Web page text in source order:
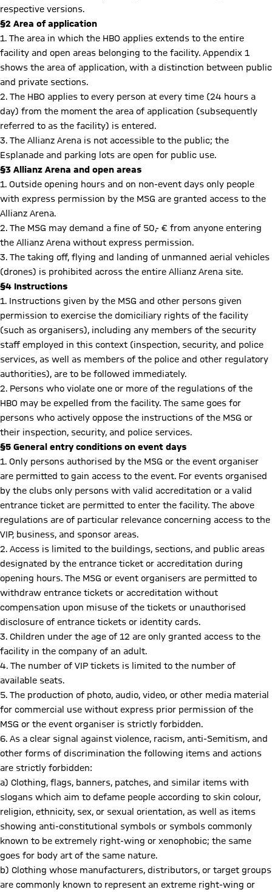
respective versions.
§2 Area of application
1. The area in which the HBO applies extends to the entire
facility and open areas belonging to the facility. Appendix 1
shows the area of application, with a distinction between public
and private sections.
2. The HBO applies to every person at every time (24 hours a
day) from the moment the area of application (subsequently
referred to as the facility) is entered.
3. The Allianz Arena is not accessible to the public; the
Esplanade and parking lots are open for public use.
§3 Allianz Arena and open areas
1. Outside opening hours and on non-event days only people
with express permission by the MSG are granted access to the
Allianz Arena.
2. The MSG may demand a fine of 50,- € from anyone entering
the Allianz Arena without express permission.
3. The taking off, flying and landing of unmanned aerial vehicles
(drones) is prohibited across the entire Allianz Arena site.
§4 Instructions
1. Instructions given by the MSG and other persons given
permission to exercise the domiciliary rights of the facility
(such as organisers), including any members of the security
staff employed in this context (inspection, security, and police
services, as well as members of the police and other regulatory
authorities), are to be followed immediately.
2. Persons who violate one or more of the regulations of the
HBO may be expelled from the facility. The same goes for
persons who actively oppose the instructions of the MSG or
their inspection, security, and police services.
§5 General entry conditions on event days
1. Only persons authorised by the MSG or the event organiser
are permitted to gain access to the event. For events organised
by the clubs only persons with valid accreditation or a valid
entrance ticket are permitted to enter the facility. The above
regulations are of particular relevance concerning access to the
VIP, business, and sponsor areas.
2. Access is limited to the buildings, sections, and public areas
designated by the entrance ticket or accreditation during
opening hours. The MSG or event organisers are permitted to
withdraw entrance tickets or accreditation without
compensation upon misuse of the tickets or unauthorised
disclosure of entrance tickets or identity cards.
3. Children under the age of 12 are only granted access to the
facility in the company of an adult.
4. The number of VIP tickets is limited to the number of
available seats.
5. The production of photo, audio, video, or other media material
for commercial use without express prior permission of the
MSG or the event organiser is strictly forbidden.
6. As a clear signal against violence, racism, anti-Semitism, and
other forms of discrimination the following items and actions
are strictly forbidden:
a) Clothing, flags, banners, patches, and similar items with
slogans which aim to defame people according to skin colour,
religion, ethnicity, sex, or sexual orientation, as well as items
showing anti-constitutional symbols or symbols commonly
known to be extremely right-wing or xenophobic; the same
goes for body art of the same nature.
b) Clothing whose manufacturers, distributors, or target groups
are commonly known to represent an extreme right-wing or